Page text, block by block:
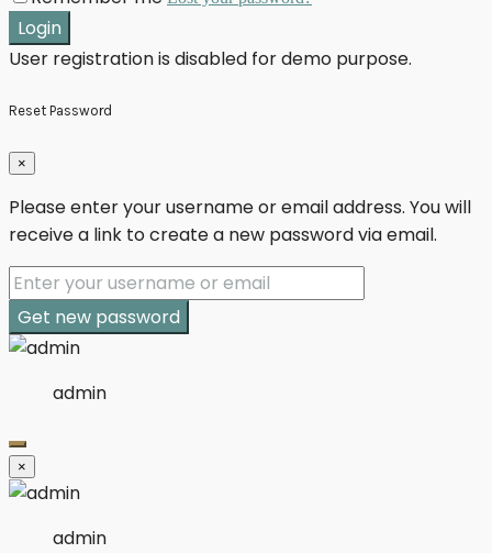
Login
User registration is disabled for demo purpose.
Reset Password
×
Please enter your username or email address. You will
receive a link to create a new password via email.
Get new password
admin
×
admin